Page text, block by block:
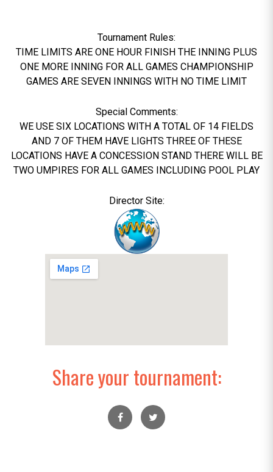
Tournament Rules:
TIME LIMITS ARE ONE HOUR FINISH THE INNING PLUS
ONE MORE INNING FOR ALL GAMES CHAMPIONSHIP
GAMES ARE SEVEN INNINGS WITH NO TIME LIMIT
Special Comments:
WE USE SIX LOCATIONS WITH A TOTAL OF 14 FIELDS
AND 7 OF THEM HAVE LIGHTS THREE OF THESE
LOCATIONS HAVE A CONCESSION STAND THERE WILL BE
TWO UMPIRES FOR ALL GAMES INCLUDING POOL PLAY
Director Site:
Share your tournament: